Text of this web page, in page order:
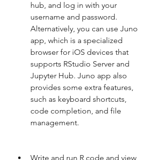
hub, and log in with your
username and password.
Alternatively, you can use Juno
app, which is a specialized
browser for iOS devices that
supports RStudio Server and
Jupyter Hub. Juno app also
provides some extra features,
such as keyboard shortcuts,
code completion, and file
management.
Write and run R code and view